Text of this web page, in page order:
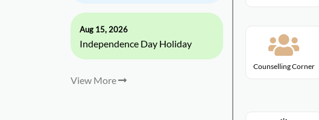
Aug 15, 2026
Independence Day Holiday
View More
Counselling Corner